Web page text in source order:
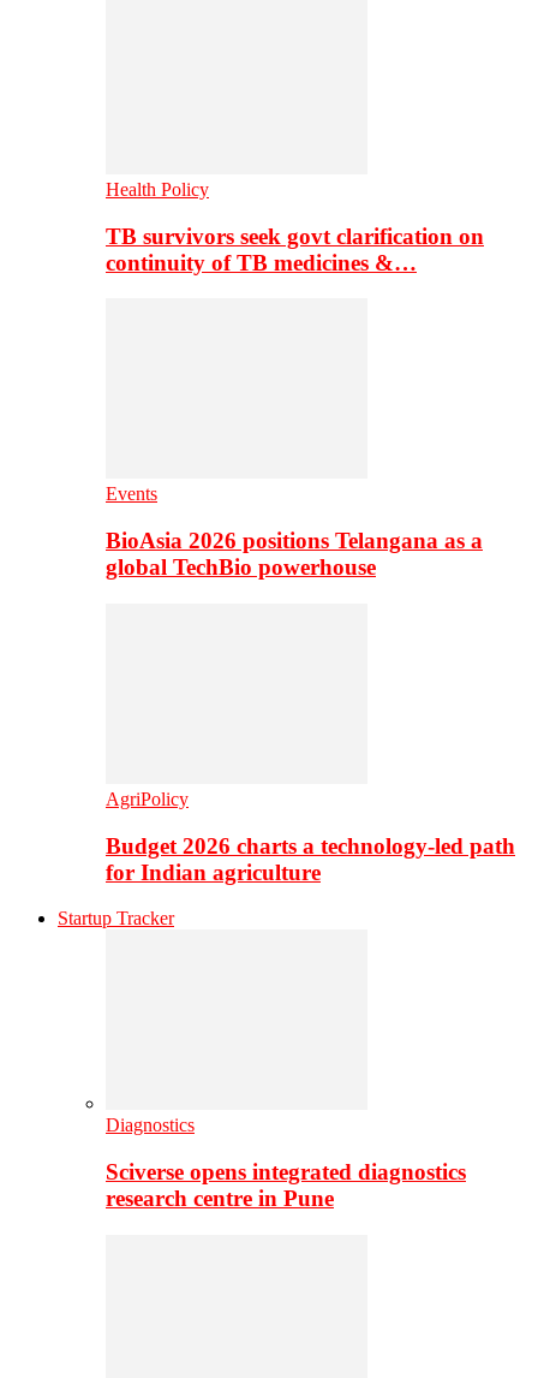
Health Policy
TB survivors seek govt clarification on
continuity of TB medicines &…
Events
BioAsia 2026 positions Telangana as a
global TechBio powerhouse
AgriPolicy
Budget 2026 charts a technology-led path
for Indian agriculture
Startup Tracker
Diagnostics
Sciverse opens integrated diagnostics
research centre in Pune